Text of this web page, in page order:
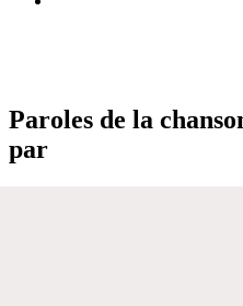
Paroles de la
par